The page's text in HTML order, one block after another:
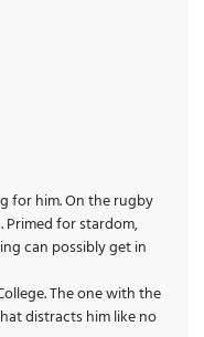
for him. On the rugby
Primed for stardom,
can possibly get in
The one with the
distracts him like no